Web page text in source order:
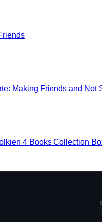
Making Friends and Not
4 Books Collection